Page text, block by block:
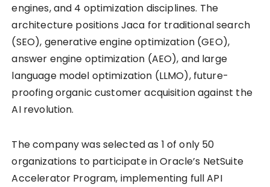
engines, and 4 optimization disciplines. The
architecture positions Jaca for traditional search
(SEO), generative engine optimization (GEO),
answer engine optimization (AEO), and large
language model optimization (LLMO), future-
proofing organic customer acquisition against the
AI revolution.
The company was selected as 1 of only 50
organizations to participate in Oracle’s NetSuite
Accelerator Program, implementing full API